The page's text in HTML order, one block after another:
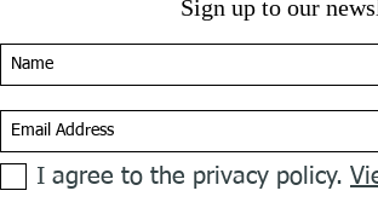
Sign up to our
I agree to the privacy policy.